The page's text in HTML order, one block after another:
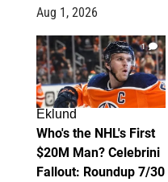
Aug 1, 2026
1
Eklund
Who's the NHL's First
$20M Man? Celebrini
Fallout: Roundup 7/30